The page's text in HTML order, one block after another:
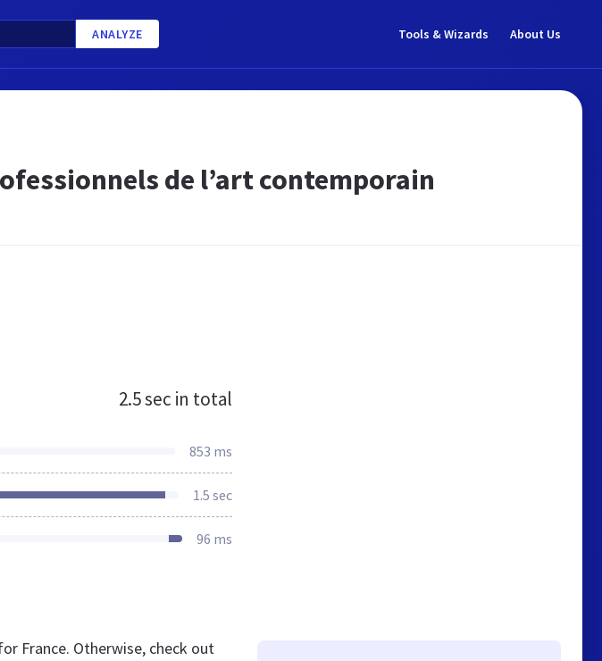
ANALYZE Tools & Wizards About Us
de l’art contemporain
2.5 sec in total
853 ms
1.5 sec
96 ms
France. Otherwise, check out